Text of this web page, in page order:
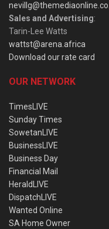
Sales and Advertising:
Tarin-Lee Watts
wattst@arena.africa
Download our rate card
OUR NETWORK
TimesLIVE
Sunday Times
SowetanLIVE
BusinessLIVE
Business Day
Financial Mail
HeraldLIVE
DispatchLIVE
Wanted Online
SA Home Owner